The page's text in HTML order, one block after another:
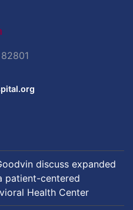
discuss expanded
patient-centered
Health Center